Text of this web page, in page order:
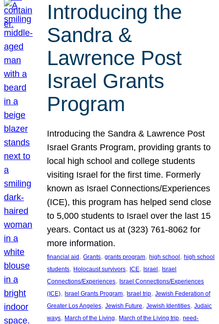
Introducing the
Sandra &
Lawrence Post
Israel Grants
Program
Introducing the Sandra & Lawrence Post
Israel Grants Program, providing grants to
local high school and college students
visiting Israel for the first time. Formerly
known as Israel Connections/Experiences
(ICE), this program has helped send close
to 5,000 students to Israel over the last 15
years. Contact us at (323) 761-8062 for
more information.
financial aid, Grants, grants program, high school, high school
students, Holocaust survivors, ICE, Israel, Israel
Connections/Experiences, Israel Connections/Experiences
(ICE), Israel Grants Program, Israel trip, Jewish Federation of
Greater Los Angeles, Jewish Future, Jewish Identities, Judaic
ways, March of the Living, March of the Living trip, need-